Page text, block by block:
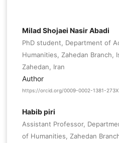
Milad Shojaei Nasir Abadi
PhD student, Department of
Humanities, Zahedan Branch,
Zahedan, Iran
Author
https://orcid.org/0009-0002-1381-273X
Habib piri
Assistant Professor,
of Humanities, Zahedan